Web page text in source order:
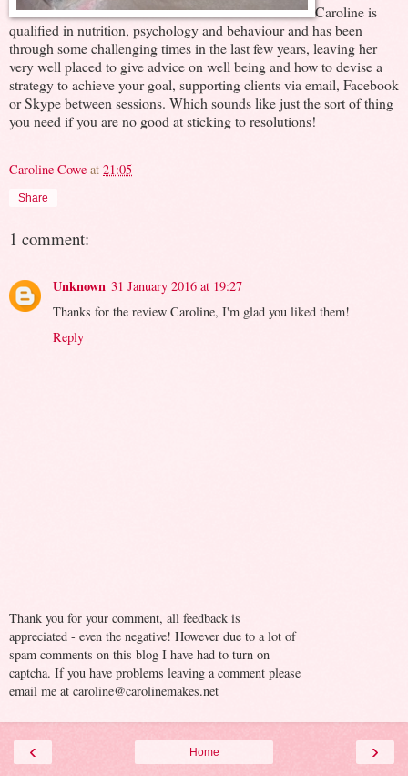
Caroline is
qualified in nutrition, psychology and behaviour and has been
through some challenging times in the last few years, leaving her
very well placed to give advice on well being and how to devise a
strategy to achieve your goal, supporting clients via email, Facebook
or Skype between sessions. Which sounds like just the sort of thing
you need if you are no good at sticking to resolutions!
Caroline Cowe at 21:05
Share
1 comment:
Unknown 31 January 2016 at 19:27
Thanks for the review Caroline, I'm glad you liked them!
Reply
Thank you for your comment, all feedback is
appreciated - even the negative! However due to a lot of
spam comments on this blog I have had to turn on
captcha. If you have problems leaving a comment please
email me at caroline@carolinemakes.net
‹ ›
Home